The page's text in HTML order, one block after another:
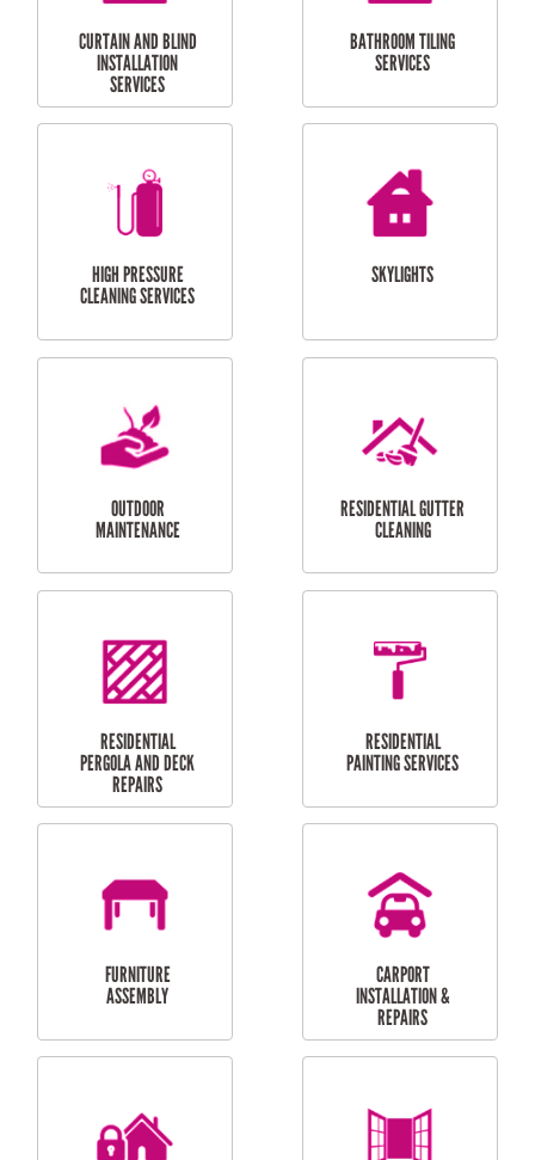
RENOVATIONS
INSTALLATION
BALCONY REPAIRS
ODD JOBS
HANDYMAN
CURTAIN AND BLIND
INSTALLATION
BATHROOM TILING
SERVICES
HIGH PRESSURE
CLEANING SERVICES
SKYLIGHTS
MAINTENANCE
RESIDENTIAL GUTTER
CLEANING